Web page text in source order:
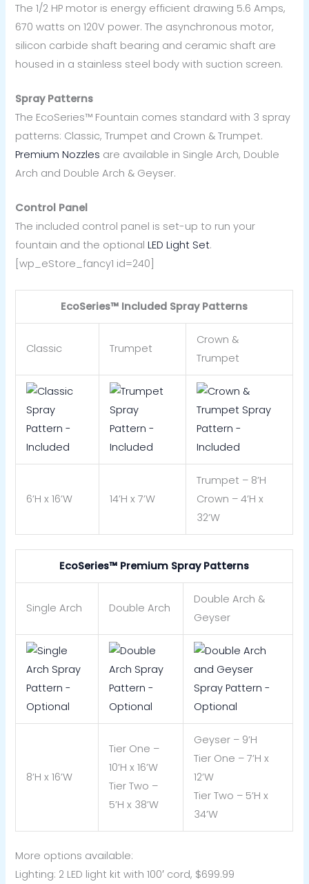
The 1/2 HP motor is energy efficient drawing 5.6 Amps,
670 watts on 120V power. The asynchronous motor,
silicon carbide shaft bearing and ceramic shaft are
housed in a stainless steel body with suction screen.
Spray Patterns
The EcoSeries™ Fountain comes standard with 3 spray
patterns: Classic, Trumpet and Crown & Trumpet.
Premium Nozzles are available in Single Arch, Double
Arch and Double Arch & Geyser.
Control Panel
The included control panel is set-up to run your
fountain and the optionalLED Light Set.
[wp_eStore_fancy1 id=240]
EcoSeries™ Included Spray Patterns
Classic Trumpet
Crown &
Trumpet
6’H x 16’W 14’H x 7’W
Trumpet – 8’H
Crown – 4’H x
32’W
EcoSeries™ Premium Spray Patterns
Single Arch Double Arch
Double Arch &
Geyser
8’H x 16’W
Tier One –
10’H x 16’W
Tier Two –
5’H x 38’W
Geyser – 9’H
Tier One – 7’H x
12’W
Tier Two – 5’H x
34’W
More options available:
Lighting: 2 LED light kit with 100′ cord, $699.99